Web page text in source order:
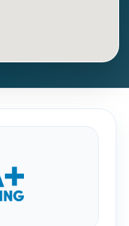
Call Now